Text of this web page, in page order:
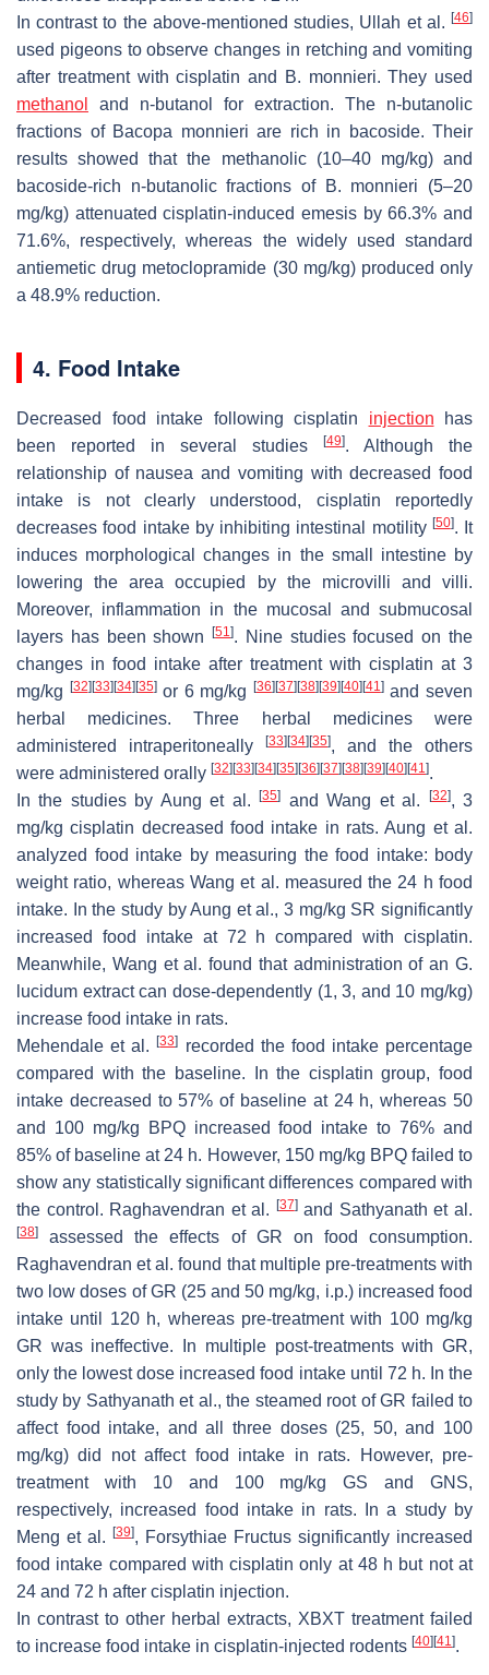
In contrast to the above-mentioned studies, Ullah et al. [46]
used pigeons to observe changes in retching and vomiting
after treatment with cisplatin and
B. monnieri. They used
methanol
and n-butanol for extraction. The n-butanolic
fractions of Bacopa monnieri are rich in bacoside. Their
results showed that the methanolic (10–40 mg/kg) and
bacoside-rich n-butanolic fractions of B. monnieri (5–20
mg/kg) attenuated cisplatin-induced emesis by 66.3% and
71.6%, respectively, whereas the widely used standard
antiemetic drug metoclopramide (30 mg/kg) produced only
a 48.9% reduction.
4. Food Intake
Decreased food intake following cisplatin injection has
been reported in several studies
[49]. Although the
relationship of nausea and vomiting with decreased food
intake is not clearly understood, cisplatin reportedly
decreases food intake by inhibiting intestinal motility [50]. It
induces morphological changes in the small intestine by
lowering the area occupied by the microvilli and villi.
Moreover, inflammation in the mucosal and submucosal
layers has been shown[51]. Nine studies focused on the
changes in food intake after treatment with cisplatin at 3
mg/kg
[32] [33] [34] [35]or 6 mg/kg [36] [37] [38] [39] [40] [41]and seven
herbal medicines. Three herbal medicines were
administered intraperitoneally
[33] [34] [35], and the others
were administered orally [32] [33] [34] [35] [36] [37] [38] [39] [40] [41].
In the studies by Aung et al.[35] and Wang et al. [32], 3
mg/kg cisplatin decreased food intake in rats. Aung et al.
analyzed food intake by measuring the food intake: body
weight ratio, whereas Wang et al. measured the 24 h food
intake. In the study by Aung et al., 3 mg/kg SR significantly
increased food intake at 72 h compared with cisplatin.
Meanwhile, Wang et al. found that administration of an G.
lucidum extract can dose-dependently (1, 3, and 10 mg/kg)
increase food intake in rats.
Mehendale et al.[33]
recorded the food intake percentage
compared with the baseline. In the cisplatin group, food
intake decreased to 57% of baseline at 24 h, whereas 50
and 100 mg/kg BPQ increased food intake to 76% and
85% of baseline at 24 h. However, 150 mg/kg BPQ failed to
show any statistically significant differences compared with
the control. Raghavendran et al.
[37]and Sathyanath et al.
[38]
assessed the effects of GR on food consumption.
Raghavendran et al. found that multiple pre-treatments with
two low doses of GR (25 and 50 mg/kg, i.p.) increased food
intake until 120 h, whereas pre-treatment with 100 mg/kg
GR was ineffective. In multiple post-treatments with GR,
only the lowest dose increased food intake until 72 h. In the
study by Sathyanath et al., the steamed root of GR failed to
affect food intake, and all three doses (25, 50, and 100
mg/kg) did not affect food intake in rats. However, pre-
treatment with 10 and 100 mg/kg GS and GNS,
respectively, increased food intake in rats. In a study by
Meng et al.
[39], Forsythiae Fructus significantly increased
food intake compared with cisplatin only at 48 h but not at
24 and 72 h after cisplatin injection.
In contrast to other herbal extracts, XBXT treatment failed
to increase food intake in cisplatin-injected rodents [40] [41].